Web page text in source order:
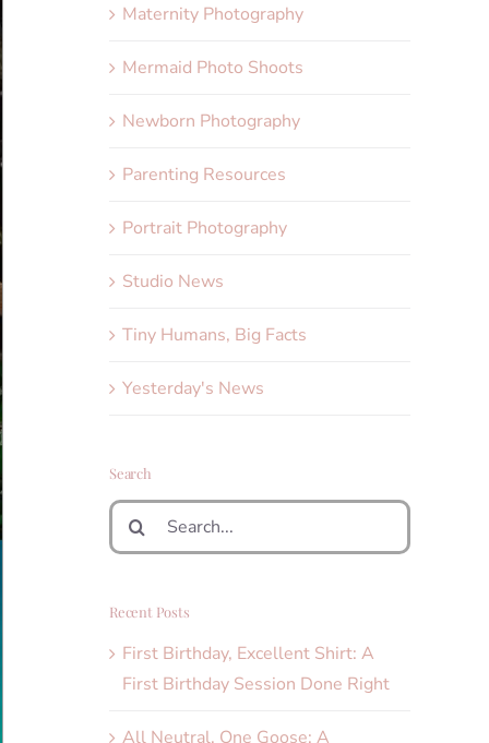
Maternity Photography
Mermaid Photo Shoots
Newborn Photography
Parenting Resources
Portrait Photography
Studio News
Tiny Humans, Big Facts
Yesterday's News
Search
Search
for:
Recent Posts
First Birthday, Excellent Shirt: A
First Birthday Session Done Right
All Neutral, One Goose: A